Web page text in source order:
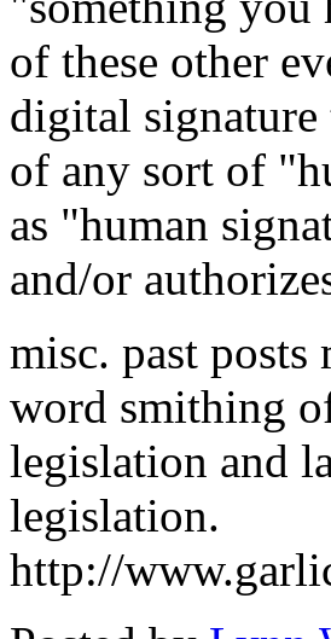
of these other
digital signature
of any sort of
as "human
and/or
misc. past
word smithing
legislation and
legislation.
http://